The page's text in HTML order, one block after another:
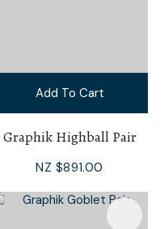
Add To Cart
Graphik Highball Pair
NZ $891.00